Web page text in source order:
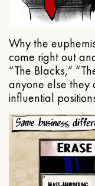
Why the
come right out
“The Blacks,”
anyone else they
influential